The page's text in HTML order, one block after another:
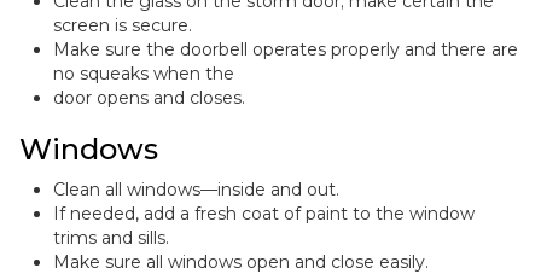
screen is secure.
Make sure the doorbell operates properly and there are
no squeaks when the
door opens and closes.
Windows
Clean all windows—inside and out.
If needed, add a fresh coat of paint to the window
trims and sills.
Make sure all windows open and close easily.